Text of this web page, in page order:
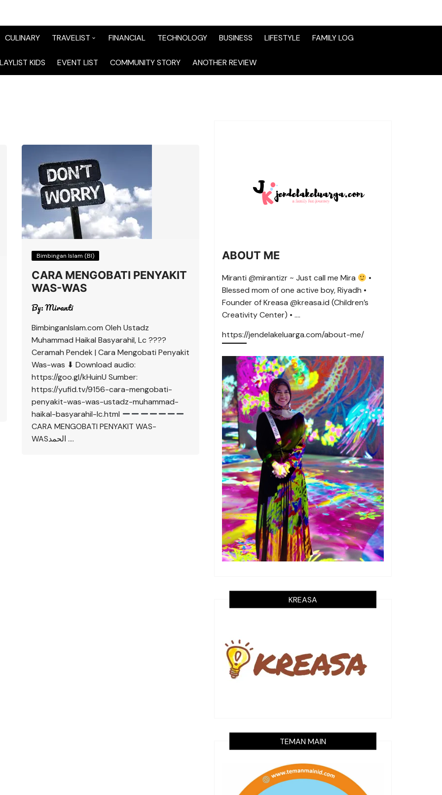
CULINARY TRAVELIST
TraveList Sumatera
TraveList Overseas
FINANCIAL TECHNOLOGY BUSINESS LIFESTYLE FAMILY LOG
KIDS EVENT LIST COMMUNITY STORY ANOTHER REVIEW
Bimbingan Islam (BI)
CARA MENGOBATI PENYAKIT
WAS-WAS
By:Miranti
BimbinganIslam.com Oleh Ustadz
Muhammad Haikal Basyarahil, Lc ????
Ceramah Pendek | Cara Mengobati Penyakit
Was-was ⬇ Download audio:
https://goo.gl/kHuinU Sumber:
https://yufid.tv/9156-cara-mengobati-
penyakit-was-was-ustadz-muhammad-
haikal-basyarahil-lc.html
CARA MENGOBATI PENYAKIT WAS-
WASالحمد ….
ABOUT ME
Miranti @mirantizr ~ Just call me Mira
•
Blessed mom of one active boy, Riyadh •
Founder of Kreasa @kreasa.id (Children’s
Creativity Center) • ….
https://jendelakeluarga.com/about-me/
KREASA
TEMAN MAIN